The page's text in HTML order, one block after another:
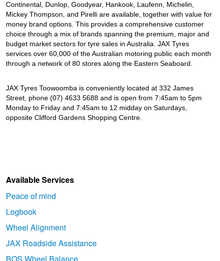
Continental, Dunlop, Goodyear, Hankook, Laufenn, Michelin,
Mickey Thompson, and Pirelli are available, together with value for
money brand options. This provides a comprehensive customer
choice through a mix of brands spanning the premium, major and
budget market sectors for tyre sales in Australia. JAX Tyres
services over 60,000 of the Australian motoring public each month
through a network of 80 stores along the Eastern Seaboard.
JAX Tyres Toowoomba is conveniently located at 332 James
Street, phone (07) 4633 5688 and is open from 7:45am to 5pm
Monday to Friday and 7:45am to 12 midday on Saturdays,
opposite Clifford Gardens Shopping Centre.
Available Services
Peace of mind
Logbook
Wheel Alignment
JAX Roadside Assistance